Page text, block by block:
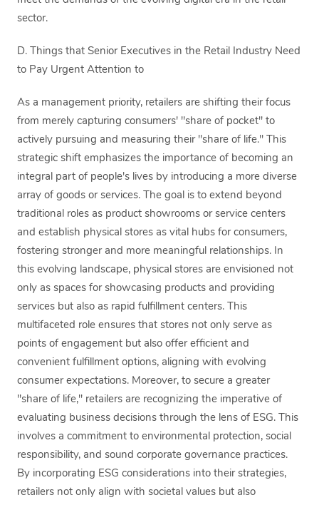
sector.
D. Things that Senior Executives in the Retail Industry Need
to Pay Urgent Attention to
As a management priority, retailers are shifting their focus
from merely capturing consumers' "share of pocket" to
actively pursuing and measuring their "share of life." This
strategic shift emphasizes the importance of becoming an
integral part of people's lives by introducing a more diverse
array of goods or services. The goal is to extend beyond
traditional roles as product showrooms or service centers
and establish physical stores as vital hubs for consumers,
fostering stronger and more meaningful relationships. In
this evolving landscape, physical stores are envisioned not
only as spaces for showcasing products and providing
services but also as rapid fulfillment centers. This
multifaceted role ensures that stores not only serve as
points of engagement but also offer efficient and
convenient fulfillment options, aligning with evolving
consumer expectations. Moreover, to secure a greater
"share of life," retailers are recognizing the imperative of
evaluating business decisions through the lens of ESG. This
involves a commitment to environmental protection, social
responsibility, and sound corporate governance practices.
By incorporating ESG considerations into their strategies,
retailers not only align with societal values but also